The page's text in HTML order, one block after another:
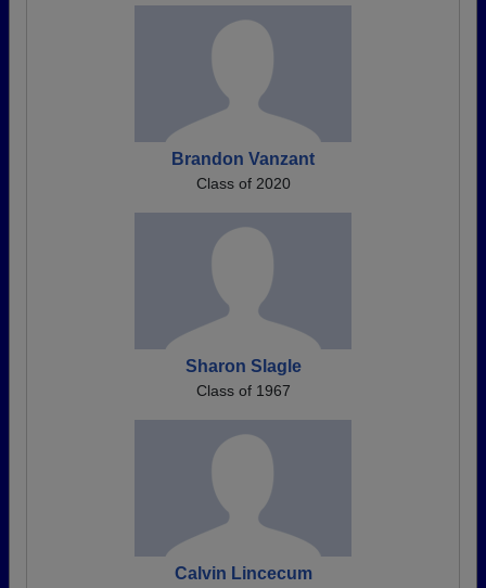
Brandon Vanzant
Class of 2020
Sharon Slagle
Class of 1967
Calvin Lincecum